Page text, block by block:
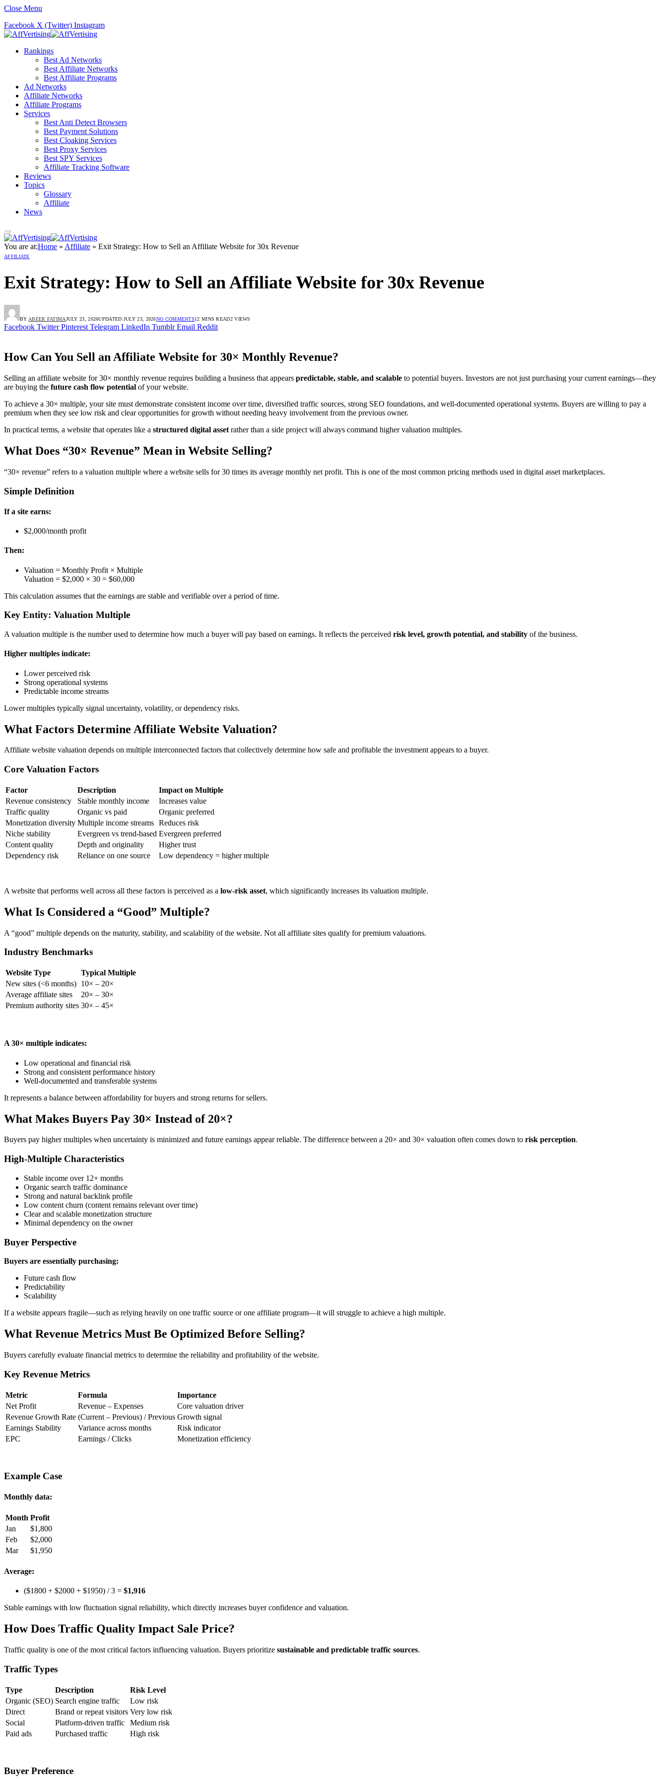
Close Menu
Facebook X (Twitter) Instagram
Rankings
Best Ad Networks
Best Affiliate Networks
Best Affiliate Programs
Ad Networks
Affiliate Networks
Affiliate Programs
Services
Best Anti Detect Browsers
Best Payment Solutions
Best Cloaking Services
Best Proxy Services
Best SPY Services
Affiliate Tracking Software
Reviews
Topics
Glossary
Affiliate
News
You are at:Home » Affiliate » Exit Strategy: How to Sell an Affiliate Website for 30x Revenue
AFFILIATE
Exit Strategy: How to Sell an Affiliate Website for 30x Revenue
BY ABEER FATIMAJULY 23, 2026UPDATED:JULY 23, 2026NO COMMENTS12 MINS READ2VIEWS
Facebook Twitter Pinterest Telegram LinkedIn Tumblr Email Reddit
How Can You Sell an Affiliate Website for 30× Monthly Revenue?
Selling an affiliate website for 30× monthly revenue requires building a business that appears predictable, stable, and scalable to potential buyers. Investors are not just purchasing your current earnings—they
are buying the future cash flow potential of your website.
To achieve a 30× multiple, your site must demonstrate consistent income over time, diversified traffic sources, strong SEO foundations, and well-documented operational systems. Buyers are willing to pay a
premium when they see low risk and clear opportunities for growth without needing heavy involvement from the previous owner.
In practical terms, a website that operates like a structured digital asset rather than a side project will always command higher valuation multiples.
What Does “30× Revenue” Mean in Website Selling?
“30× revenue” refers to a valuation multiple where a website sells for 30 times its average monthly net profit. This is one of the most common pricing methods used in digital asset marketplaces.
Simple Definition
If a site earns:
$2,000/month profit
Then:
Valuation = Monthly Profit × Multiple
Valuation = $2,000 × 30 = $60,000
This calculation assumes that the earnings are stable and verifiable over a period of time.
Key Entity: Valuation Multiple
A valuation multiple is the number used to determine how much a buyer will pay based on earnings. It reflects the perceived risk level, growth potential, and stability of the business.
Higher multiples indicate:
Lower perceived risk
Strong operational systems
Predictable income streams
Lower multiples typically signal uncertainty, volatility, or dependency risks.
What Factors Determine Affiliate Website Valuation?
Affiliate website valuation depends on multiple interconnected factors that collectively determine how safe and profitable the investment appears to a buyer.
Core Valuation Factors
Factor Description
Impact on Multiple
Revenue consistency
Stable monthly income
Increases value
Traffic quality
Organic vs paid
Organic preferred
Monetization diversity Multiple income streams Reduces risk
Niche stability
Evergreen vs trend-based Evergreen preferred
Content quality
Depth and originality
Higher trust
Dependency risk
Reliance on one source Low dependency = higher multiple
A website that performs well across all these factors is perceived as a low-risk asset, which significantly increases its valuation multiple.
What Is Considered a “Good” Multiple?
A “good” multiple depends on the maturity, stability, and scalability of the website. Not all affiliate sites qualify for premium valuations.
Industry Benchmarks
Website Type
Typical Multiple
New sites (<6 months) 10× – 20×
Average affiliate sites
20× – 30×
Premium authority sites 30× – 45×
A 30× multiple indicates:
Low operational and financial risk
Strong and consistent performance history
Well-documented and transferable systems
It represents a balance between affordability for buyers and strong returns for sellers.
What Makes Buyers Pay 30× Instead of 20×?
Buyers pay higher multiples when uncertainty is minimized and future earnings appear reliable. The difference between a 20× and 30× valuation often comes down to risk perception.
High-Multiple Characteristics
Stable income over 12+ months
Organic search traffic dominance
Strong and natural backlink profile
Low content churn (content remains relevant over time)
Clear and scalable monetization structure
Minimal dependency on the owner
Buyer Perspective
Buyers are essentially purchasing:
Future cash flow
Predictability
Scalability
If a website appears fragile—such as relying heavily on one traffic source or one affiliate program—it will struggle to achieve a high multiple.
What Revenue Metrics Must Be Optimized Before Selling?
Buyers carefully evaluate financial metrics to determine the reliability and profitability of the website.
Key Revenue Metrics
Metric Formula
Importance
Net Profit
Revenue – Expenses
Core valuation driver
Revenue Growth Rate (Current – Previous) / Previous Growth signal
Earnings Stability
Variance across months
Risk indicator
EPC
Earnings / Clicks Monetization efficiency
Example Case
Monthly data:
Month Profit
Jan
$1,800
Feb
$2,000
Mar
$1,950
Average:
($1800 + $2000 + $1950) / 3 = $1,916
Stable earnings with low fluctuation signal reliability, which directly increases buyer confidence and valuation.
How Does Traffic Quality Impact Sale Price?
Traffic quality is one of the most critical factors influencing valuation. Buyers prioritize sustainable and predictable traffic sources.
Traffic Types
Type Description
Risk Level
Organic (SEO) Search engine traffic
Low risk
Direct
Brand or repeat visitors Very low risk
Social
Platform-driven traffic
Medium risk
Paid ads
Purchased traffic High risk
Buyer Preference